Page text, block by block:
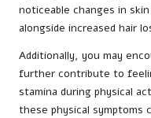
noticeable changes in
alongside increased hair
Additionally, you may
further contribute to
stamina during physical
these physical symptoms